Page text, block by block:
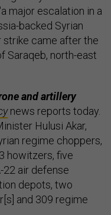
major escalation in a
backed Syrian
strike came after the
Saraqeb, north-east
and artillery
news reports today.
Hulusi Akar,
regime choppers,
howitzers, five
22 air defense
depots, two
and 309 regime